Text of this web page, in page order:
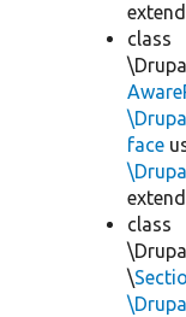
class
face
class
\